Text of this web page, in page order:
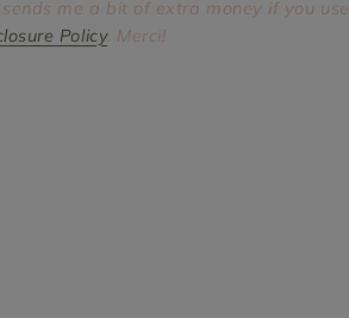
me a bit of extra money if you use
Policy. Merci!